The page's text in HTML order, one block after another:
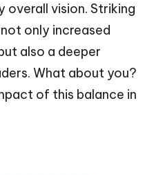
vision. Striking
only increased
also a deeper
What about you?
of this balance in